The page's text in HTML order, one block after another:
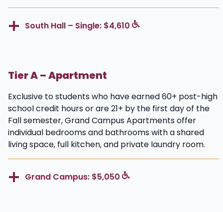
South Hall – Single: $4,610
Tier A – Apartment
Exclusive to students who have earned 60+ post-high
school credit hours or are 21+ by the first day of the
Fall semester, Grand Campus Apartments offer
individual bedrooms and bathrooms with a shared
living space, full kitchen, and private laundry room.
Grand Campus: $5,050